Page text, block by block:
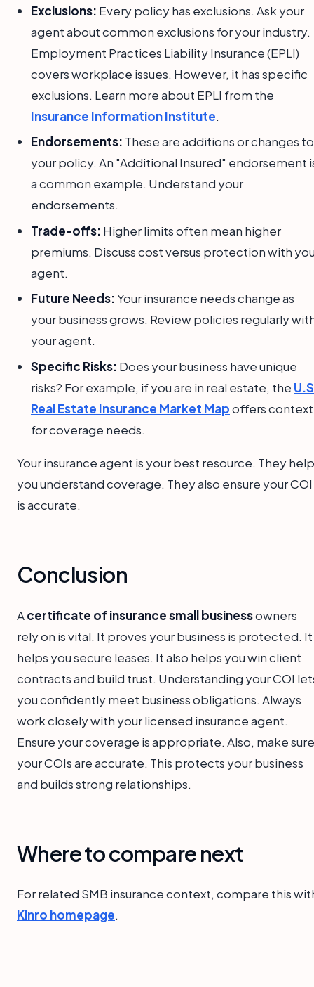
Exclusions: Every policy has exclusions. Ask your
agent about common exclusions for your industry.
Employment Practices Liability Insurance (EPLI)
covers workplace issues. However, it has specific
exclusions. Learn more about EPLI from the
Insurance Information Institute.
Endorsements: These are additions or changes to
your policy. An "Additional Insured" endorsement
a common example. Understand your
endorsements.
Trade-offs: Higher limits often mean higher
premiums. Discuss cost versus protection with
agent.
Future Needs:Your insurance needs change as
your business grows. Review policies regularly
your agent.
Specific Risks: Does your business have unique
risks? For example, if you are in real estate, the
Real Estate Insurance Market Mapoffers context
for coverage needs.
Your insurance agent is your best resource. They help
you understand coverage. They also ensure your COI
is accurate.
Conclusion
Acertificate of insurance small businessowners
rely on is vital. It proves your business is protected. It
helps you secure leases. It also helps you win client
contracts and build trust. Understanding your COI
you confidently meet business obligations. Always
work closely with your licensed insurance agent.
Ensure your coverage is appropriate. Also, make sure
your COIs are accurate. This protects your business
and builds strong relationships.
Where to compare next
For related SMB insurance context, compare this
Kinro homepage.